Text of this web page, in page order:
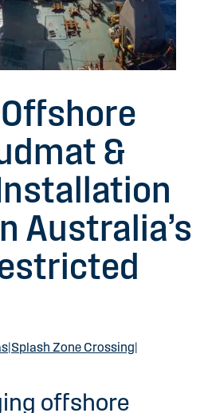
&
Australia’s
Splash Zone Crossing
offshore